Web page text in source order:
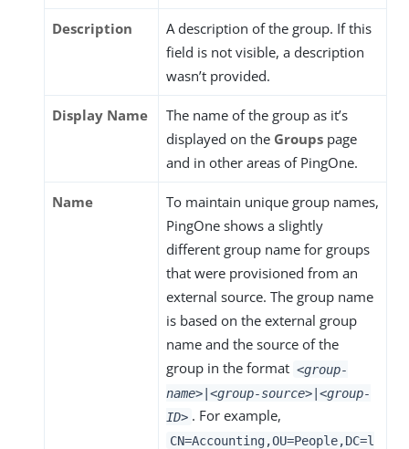
Description
A description of the group. If this
field is not visible, a description
wasn’t provided.
Display Name
The name of the group as it’s
displayed on the Groups page
and in other areas of PingOne.
Name
To maintain unique group names,
PingOne shows a slightly
different group name for groups
that were provisioned from an
external source. The group name
is based on the external group
name and the source of the
group in the format <group-
name>|<group-source>|<group-
ID> . For example,
CN=Accounting,OU=People,DC=l